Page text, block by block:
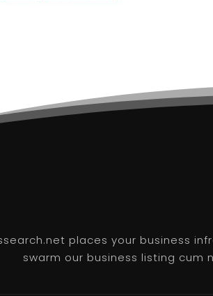
places your business
swarm our business listing cum